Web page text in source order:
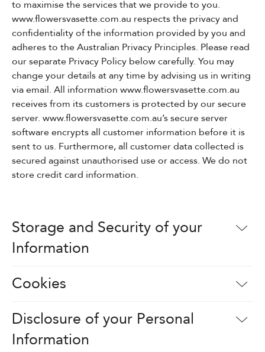
Weddings &
Celebrations
Events & Parties
Client Gifts & Services
Funerals &
MECCA Bourke St
Creative Studio
to maximise the services that we provide to you.
www.flowersvasette.com.au respects the privacy and
confidentiality of the information provided by you and
adheres to the Australian Privacy Principles. Please read
our separate Privacy Policy below carefully. You may
change your details at any time by advising us in writing
via email. All information www.flowersvasette.com.au
receives from its customers is protected by our secure
server. www.flowersvasette.com.au’s secure server
software encrypts all customer information before it is
sent to us. Furthermore, all customer data collected is
secured against unauthorised use or access. We do not
store credit card information.
Storage and Security of your
Information
Cookies
Disclosure of your Personal
Information